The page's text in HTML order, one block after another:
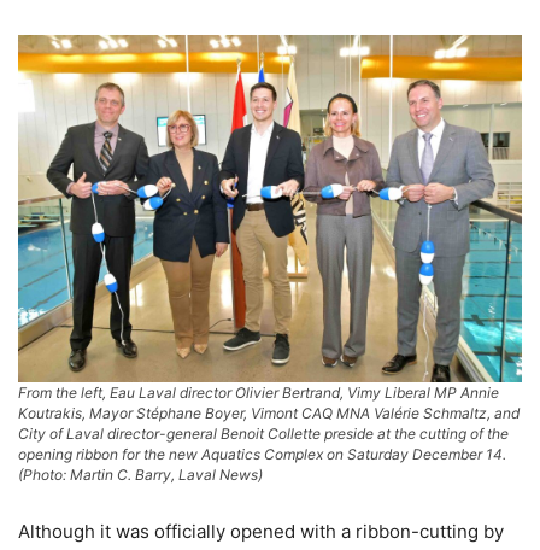
From the left, Eau Laval director Olivier Bertrand, Vimy Liberal MP Annie
Koutrakis, Mayor Stéphane Boyer, Vimont CAQ MNA Valérie Schmaltz, and
City of Laval director-general Benoit Collette preside at the cutting of the
opening ribbon for the new Aquatics Complex on Saturday December 14.
(Photo: Martin C. Barry, Laval News)
Although it was officially opened with a ribbon-cutting by